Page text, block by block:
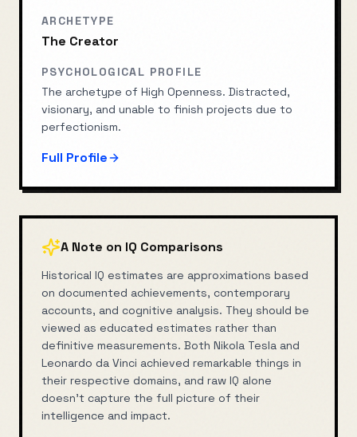
ARCHETYPE
The Creator
PSYCHOLOGICAL PROFILE
The archetype of High Openness. Distracted,
visionary, and unable to finish projects due to
perfectionism.
Full Profile
A Note on IQ Comparisons
Historical IQ estimates are approximations based
on documented achievements, contemporary
accounts, and cognitive analysis. They should be
viewed as educated estimates rather than
definitive measurements. Both Nikola Tesla and
Leonardo da Vinci achieved remarkable things in
their respective domains, and raw IQ alone
doesn't capture the full picture of their
intelligence and impact.